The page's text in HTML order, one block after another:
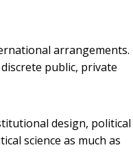
arrangements.
public, private
design, political
science as much as